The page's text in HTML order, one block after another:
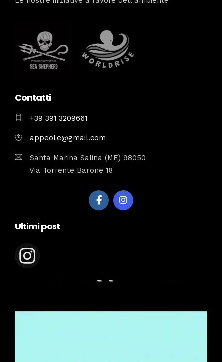
Contatti
+39 391 3209661
appeolie@gmail.com
Santa Marina Salina (ME) 98050
Via Torrente Barone 18
Ultimi post